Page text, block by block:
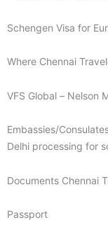
Schengen Visa for
Where Chennai
VFS Global – Nelson
Embassies/
Delhi processing for
Documents Chennai
Passport